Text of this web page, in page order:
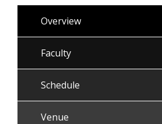
Overview
Faculty
Schedule
Venue